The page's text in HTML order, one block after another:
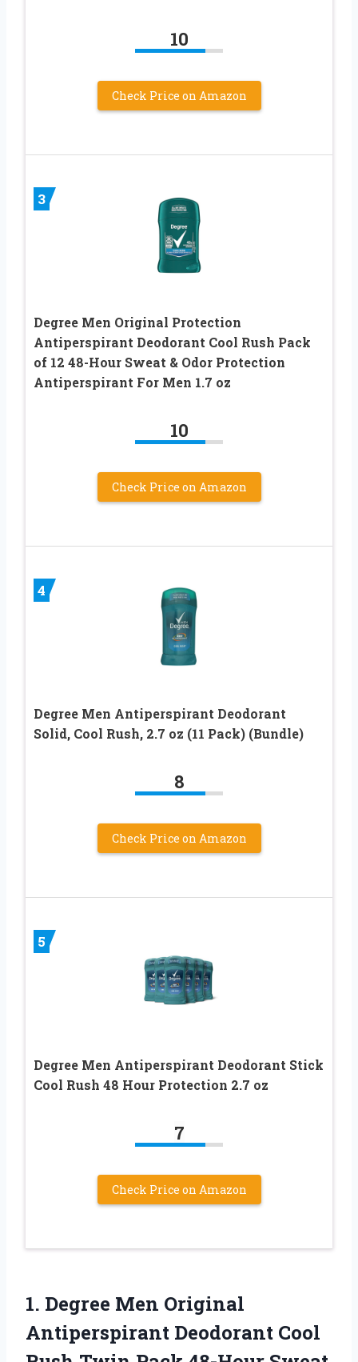
10
Check Price on Amazon
3
Degree Men Original Protection
Antiperspirant Deodorant Cool Rush Pack
of 12 48-Hour Sweat & Odor Protection
Antiperspirant For Men 1.7 oz
10
Check Price on Amazon
4
Degree Men Antiperspirant Deodorant
Solid, Cool Rush, 2.7 oz (11 Pack) (Bundle)
8
Check Price on Amazon
5
Degree Men Antiperspirant Deodorant Stick
Cool Rush 48 Hour Protection 2.7 oz
7
Check Price on Amazon
1. Degree Men Original
Antiperspirant Deodorant Cool